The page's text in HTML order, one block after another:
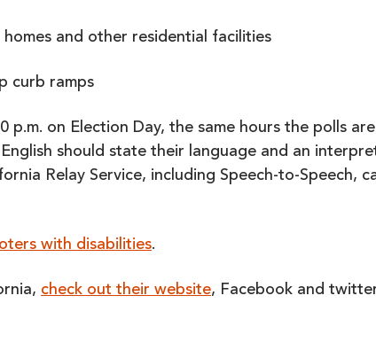
and other residential facilities
curb ramps
p.m. on Election Day, the same hours the polls are
should state their language and an
Relay Service, including Speech-to-Speech,
with disabilities.
check out their website, Facebook and